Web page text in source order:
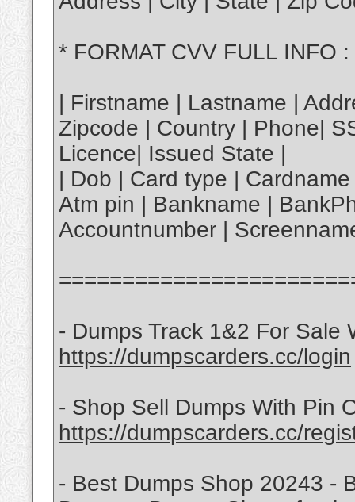
* FORMAT CVV FULL INFO :
| Firstname | Lastname |
Zipcode | Country | Phone|
Licence| Issued State |
| Dob | Card type |
Atm pin | Bankname |
Accountnumber |
- Dumps Track 1&2 For Sale
https://dumpscarders.cc/login
- Shop Sell Dumps With Pin
https://dumpscarders.cc/
- Best Dumps Shop 20243 -